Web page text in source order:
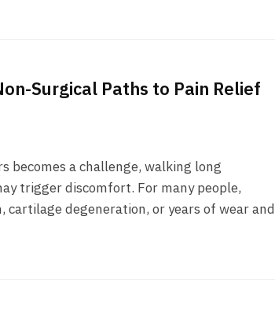
Surgical Paths to Pain Relief
becomes a challenge, walking long
trigger discomfort. For many people,
degeneration, or years of wear and